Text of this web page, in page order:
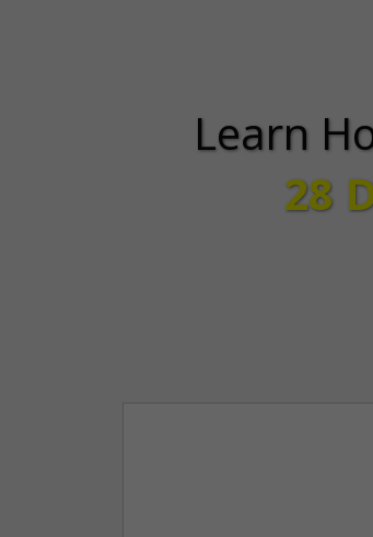
Learn
28